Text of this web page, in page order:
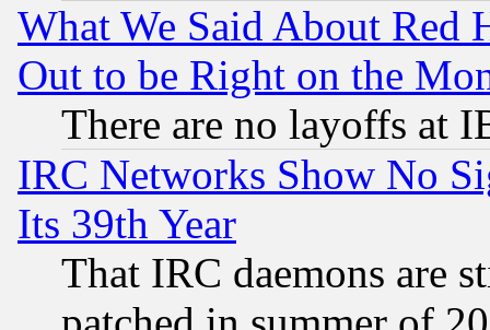
What We Said About Red
Out to be Right on the
There are no layoffs at
IRC Networks Show No
Its 39th Year
That IRC daemons are